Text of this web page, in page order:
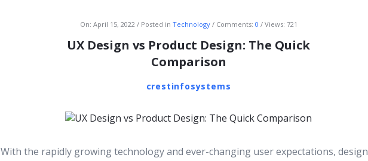
On: April 15, 2022 Posted in Technology Comments: 0 Views: 721
UX Design vs Product Design: The Quick
Comparison
crestinfosystems
With the rapidly growing technology and ever-changing user expectations, design